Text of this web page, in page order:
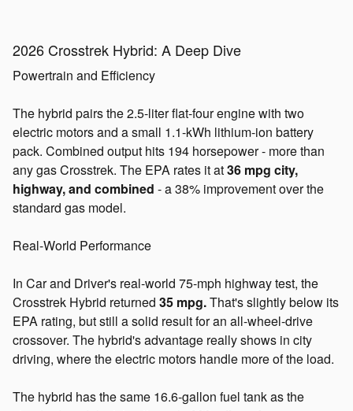
2026 Crosstrek Hybrid: A Deep Dive
Powertrain and Efficiency
The hybrid pairs the 2.5-liter flat-four engine with two
electric motors and a small 1.1-kWh lithium-ion battery
pack. Combined output hits 194 horsepower - more than
any gas Crosstrek. The EPA rates it at36 mpg city,
highway, and combined - a 38% improvement over the
standard gas model.
Real-World Performance
In Car and Driver's real-world 75-mph highway test, the
Crosstrek Hybrid returned 35 mpg.That's slightly below its
EPA rating, but still a solid result for an all-wheel-drive
crossover. The hybrid's advantage really shows in city
driving, where the electric motors handle more of the load.
The hybrid has the same 16.6-gallon fuel tank as the